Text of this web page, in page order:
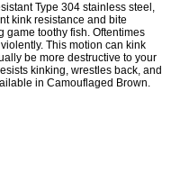
Type 304 stainless steel,
kink resistance and bite
game toothy fish. Oftentimes
This motion can kink
be more destructive to your
kinking, wrestles back, and
in Camouflaged Brown.